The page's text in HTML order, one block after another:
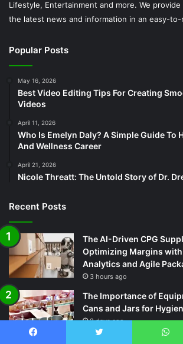
Lifestyle, Entertainment and more. We
the latest news and information in an easy-to-
Popular Posts
May 16, 2026
Best Video Editing Tips For Creating
Videos
April 11, 2026
Who Is Emelyn Daly? A Simple Guide To
And Wellness Career
April 21, 2026
Nicole Threatt: The Untold Story of Dr.
Recent Posts
The AI-Driven CPG
Optimizing Margins
Analytics and Agile
3 hours ago
The Importance of
Cans and Jars for
2 days ago